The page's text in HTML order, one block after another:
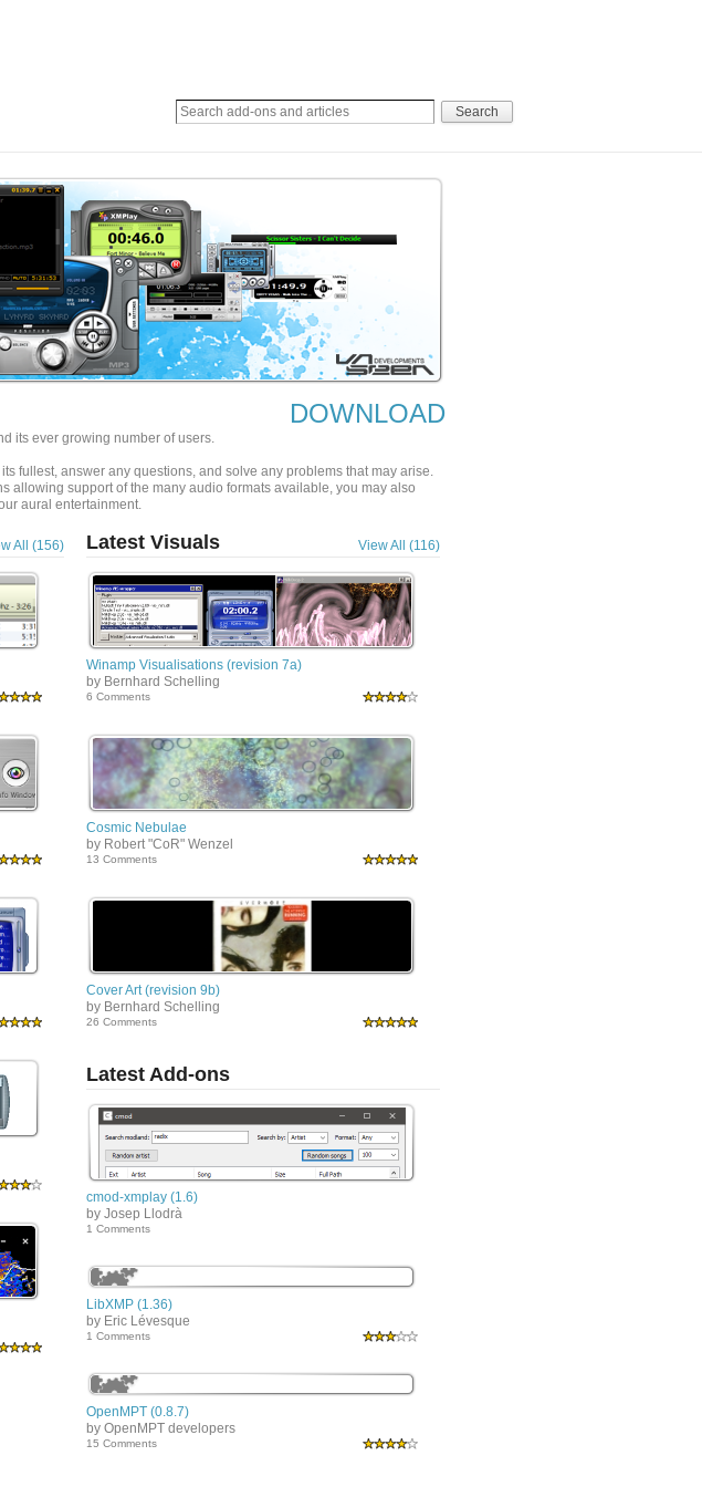
DOWNLOAD
its ever growing number of users.
fullest, answer any questions, and solve any problems that may arise.
allowing support of the many audio formats available, you may also
aural entertainment.
All (156) Latest Visuals View All (116)
Winamp Visualisations (revision 7a)
by Bernhard Schelling
6 Comments
Cosmic Nebulae
by Robert "CoR" Wenzel
13 Comments
Cover Art (revision 9b)
by Bernhard Schelling
26 Comments
Latest Add-ons
cmod-xmplay (1.6)
by Josep Llodrà
1 Comments
LibXMP (1.36)
by Eric Lévesque
1 Comments
OpenMPT (0.8.7)
by OpenMPT developers
15 Comments